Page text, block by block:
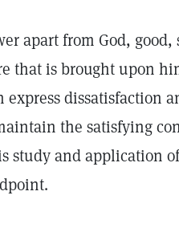
apart from God,
that is brought upon
dissatisfaction
the satisfying
study and application